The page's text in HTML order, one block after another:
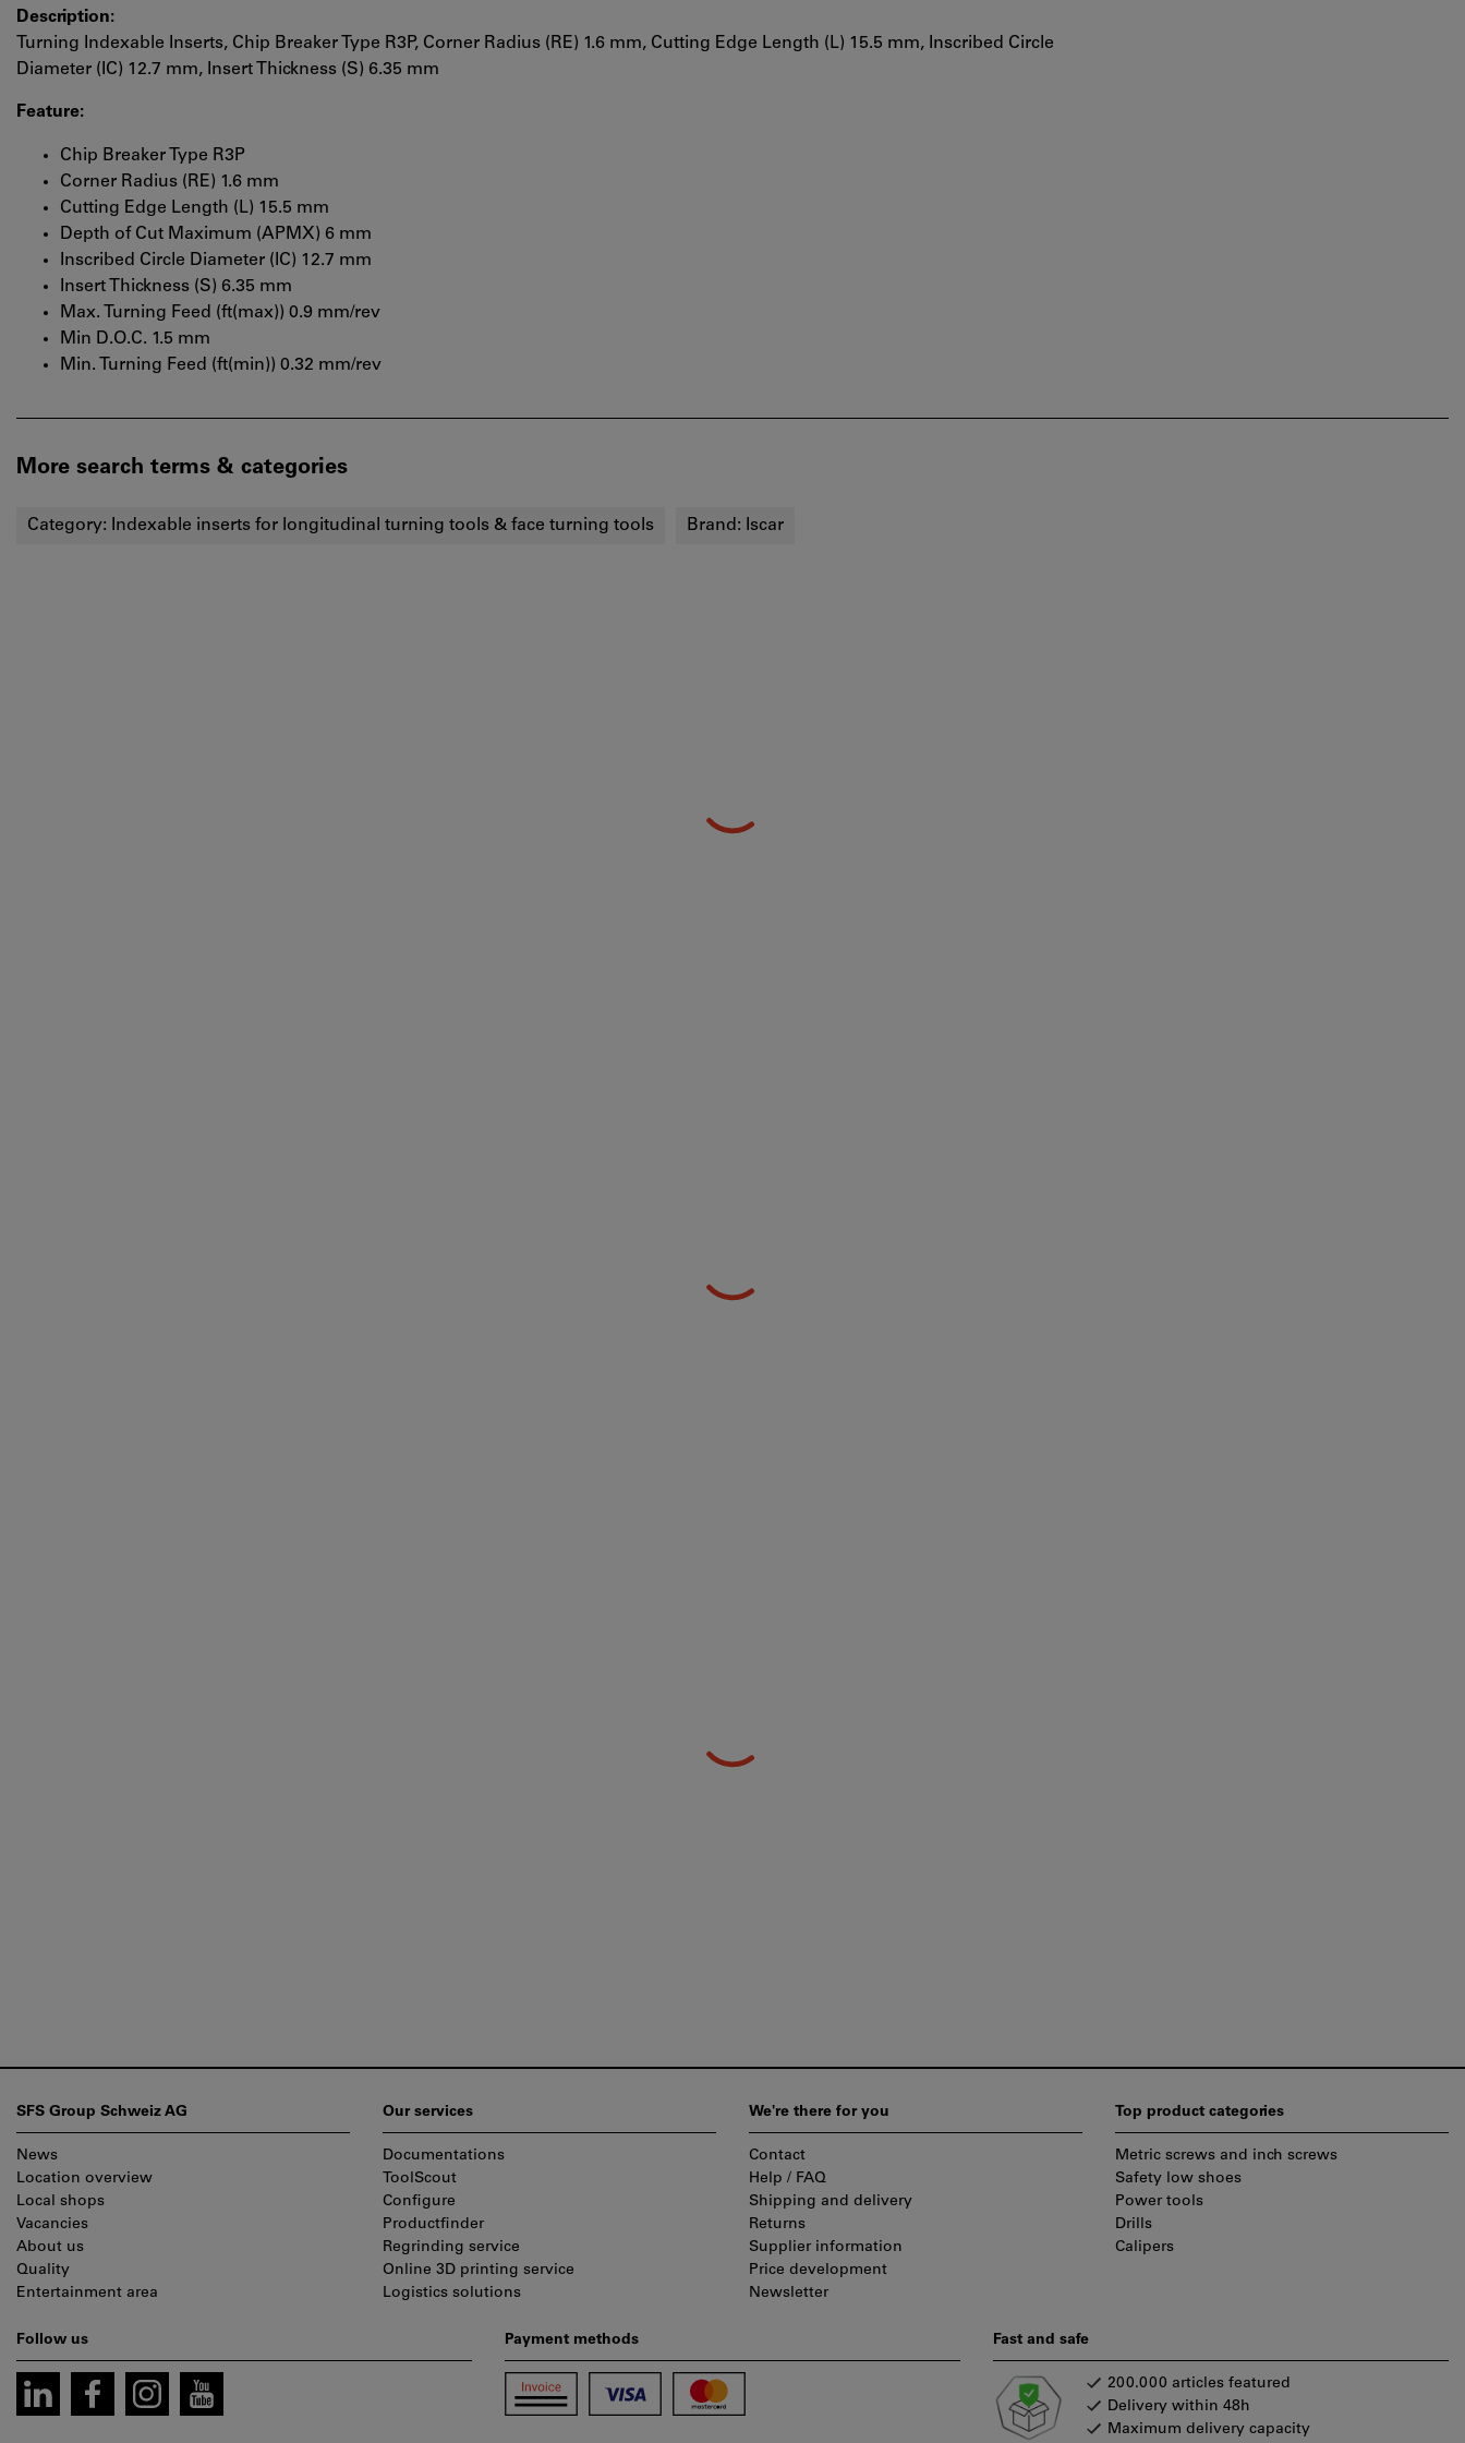
Description:
Turning Indexable Inserts, Chip Breaker Type R3P, Corner Radius (RE) 1.6 mm, Cutting Edge Length (L) 15.5 mm, Inscribed Circle
Diameter (IC) 12.7 mm, Insert Thickness (S) 6.35 mm
Feature:
Chip Breaker Type R3P
Corner Radius (RE) 1.6 mm
Cutting Edge Length (L) 15.5 mm
Depth of Cut Maximum (APMX) 6 mm
Inscribed Circle Diameter (IC) 12.7 mm
Insert Thickness (S) 6.35 mm
Max. Turning Feed (ft(max)) 0.9 mm/rev
Min D.O.C. 1.5 mm
Min. Turning Feed (ft(min)) 0.32 mm/rev
More search terms & categories
Category: Indexable inserts for longitudinal turning tools & face turning tools Brand: Iscar
SFS Group Schweiz AG
News
Location overview
Local shops
Vacancies
About us
Quality
Entertainment area
Our services
Documentations
ToolScout
Configure
Productfinder
Regrinding service
Online 3D printing service
Logistics solutions
We're there for you
Contact
Help / FAQ
Shipping and delivery
Returns
Supplier information
Price development
Newsletter
Top product categories
Metric screws and inch screws
Safety low shoes
Power tools
Drills
Calipers
Follow us Payment methods Fast and safe
200.000 articles featured
Delivery within 48h
Maximum delivery capacity